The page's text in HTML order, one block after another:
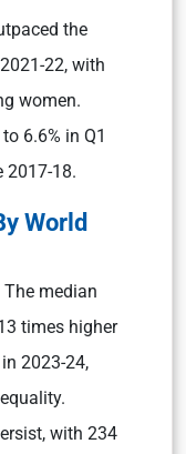
the
22, with
women.
6.6% in Q1
2017-18.
World
The median
times higher
2023-24,
with 234